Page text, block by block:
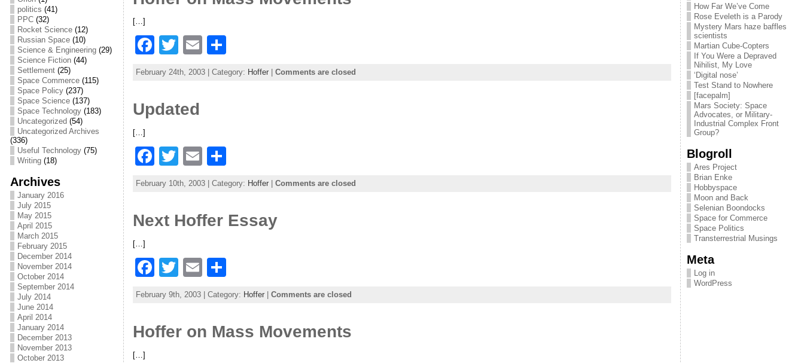
politics (41)
PPC(32)
Rocket Science(12)
Russian Space(10)
Science & Engineering(29)
Science Fiction(44)
Settlement(25)
Space Commerce(115)
Space Policy(237)
Space Science(137)
Space Technology(183)
Uncategorized (54)
Uncategorized Archives
(336)
Useful Technology(75)
Writing(18)
Archives
January 2016
July 2015
May 2015
April 2015
March 2015
February 2015
December 2014
November 2014
October 2014
September 2014
July 2014
June 2014
April 2014
January 2014
December 2013
November 2013
October 2013
b
o
o
k
[…]
F
c
e
b
o
o
k
T
w
itt
er
E
m
ai
ar
February 24th, 2003 | Category: Hoffer| Comments are closed
Updated
[…]
F
c
e
b
o
k
T
w
itt
er
E
m
ai
l
ar
e
February 10th, 2003 | Category: Hoffer| Comments are closed
Next Hoffer Essay
[…]
F
c
e
b
T
w
itt
er
E
m
ai
l
ar
e
February 9th, 2003 | Category: Hoffer| Comments are closed
Hoffer on Mass Movements
[…]
How Far We’ve Come
Rose Eveleth is a Parody
Mystery Mars haze baffles
scientists
Martian Cube-Copters
If You Were a Depraved
Nihilist, My Love
‘Digital nose’
Test Stand to Nowhere
[facepalm]
Mars Society: Space
Advocates, or Military-
Industrial Complex Front
Group?
Blogroll
Ares Project
Brian Enke
Hobbyspace
Moon and Back
Selenian Boondocks
Space for Commerce
Space Politics
Transterrestrial Musings
Meta
Log in
WordPress